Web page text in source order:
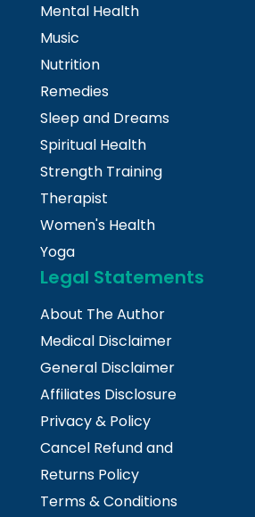
Mental Health
Music
Nutrition
Remedies
Sleep and Dreams
Spiritual Health
Strength Training
Therapist
Women's Health
Yoga
Legal Statements
About The Author
Medical Disclaimer
General Disclaimer
Affiliates Disclosure
Privacy & Policy
Cancel Refund and
Returns Policy
Terms & Conditions